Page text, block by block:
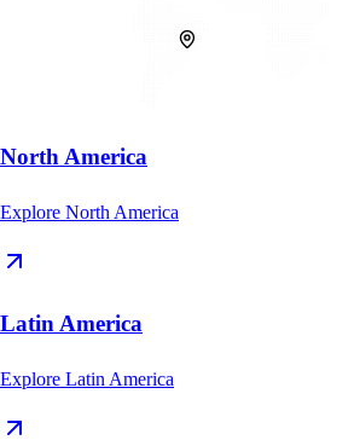
North America
Explore North America
Latin America
Explore Latin America